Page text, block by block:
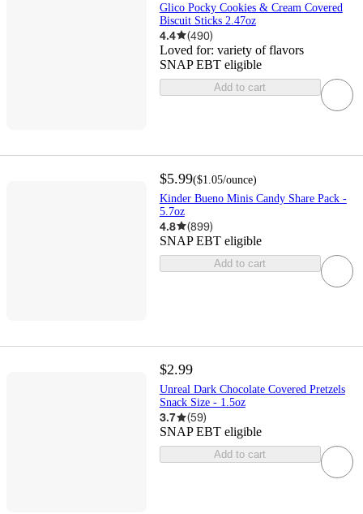
Glico Pocky Cookies & Cream Covered
Biscuit Sticks 2.47oz
4.4 (490)
Loved for: variety of flavors
SNAP EBT eligible
Add to cart
$5.99($1.05/ounce)
Kinder Bueno Minis Candy Share Pack -
5.7oz
4.8 (899)
SNAP EBT eligible
Add to cart
$2.99
Unreal Dark Chocolate Covered Pretzels
Snack Size - 1.5oz
3.7 (59)
SNAP EBT eligible
Add to cart